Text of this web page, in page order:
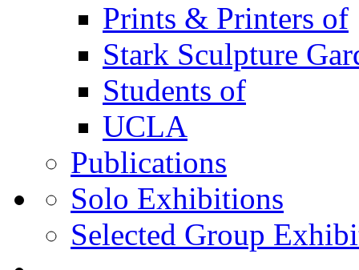
Prints & Printers of
Stark Sculpture
Students of
UCLA
Publications
Solo Exhibitions
Selected Group